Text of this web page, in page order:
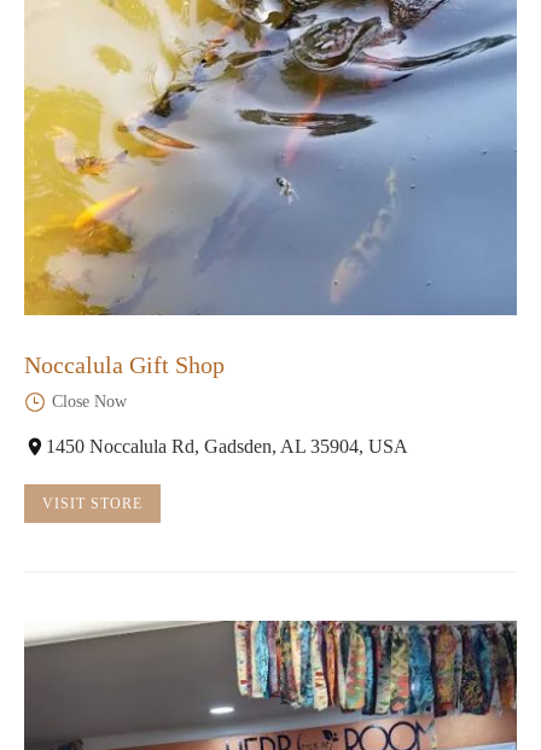
Noccalula Gift Shop
Close Now
1450 Noccalula Rd, Gadsden, AL 35904, USA
VISIT STORE